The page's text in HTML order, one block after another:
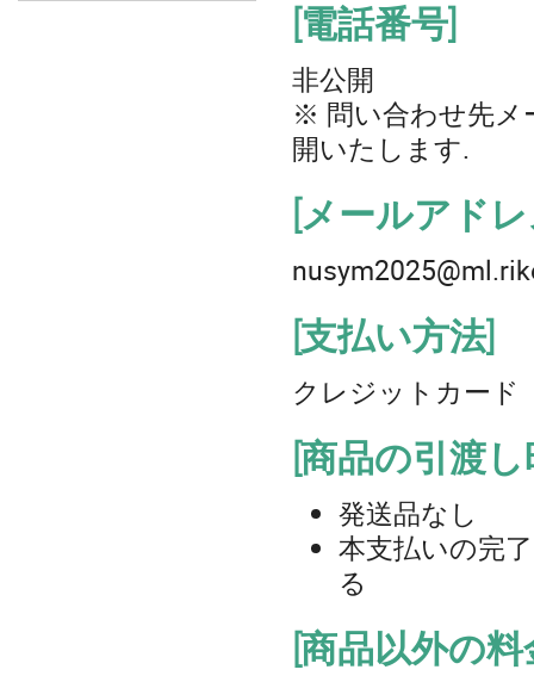
[電話番号]
非公開
※ 問い合わせ先メ
開いたします.
[メールアド
[支払い方法]
クレジットカード
[商品の引渡
発送品なし
本支払いの完
る
[商品以外の料